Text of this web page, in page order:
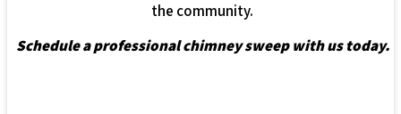
the community.
Schedule a professional chimney sweep with us today.